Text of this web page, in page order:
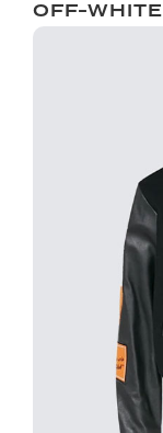
OFF-WHITE